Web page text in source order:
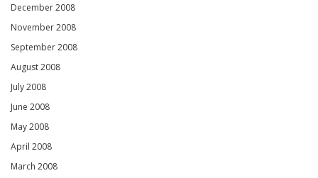
December 2008
November 2008
September 2008
August 2008
July 2008
June 2008
May 2008
April 2008
March 2008